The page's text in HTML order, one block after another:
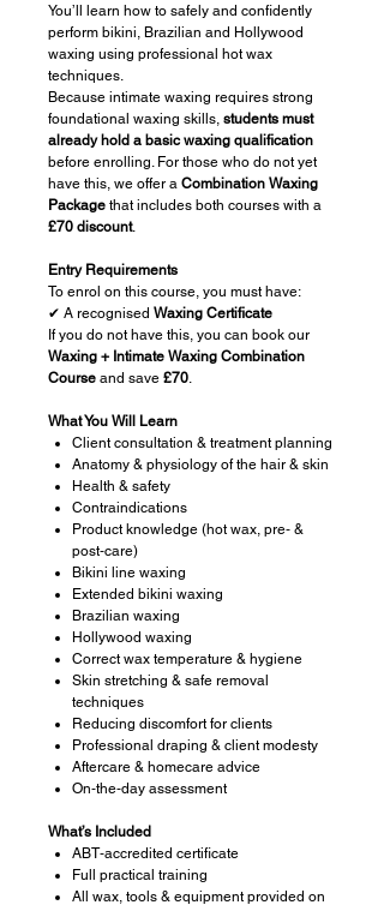
You’ll learn how to safely and confidently
perform bikini, Brazilian and Hollywood
waxing using professional hot wax
techniques.
Because intimate waxing requires strong
foundational waxing skills, students must
already hold a basic waxing qualification
before enrolling. For those who do not yet
have this, we offer a Combination Waxing
Package that includes both courses with a
£70 discount.
Entry Requirements
To enrol on this course, you must have:
✔ A recognised Waxing Certificate
If you do not have this, you can book our
Waxing + Intimate Waxing Combination
Course and save £70.
What You Will Learn
Client consultation & treatment planning
Anatomy & physiology of the hair & skin
Health & safety
Contraindications
Product knowledge (hot wax, pre‑ &
post‑care)
Bikini line waxing
Extended bikini waxing
Brazilian waxing
Hollywood waxing
Correct wax temperature & hygiene
Skin stretching & safe removal
techniques
Reducing discomfort for clients
Professional draping & client modesty
Aftercare & homecare advice
On‑the‑day assessment
What’s Included
ABT‑accredited certificate
Full practical training
All wax, tools & equipment provided on